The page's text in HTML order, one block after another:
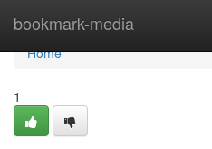
bookmark-media
Home
Home
1